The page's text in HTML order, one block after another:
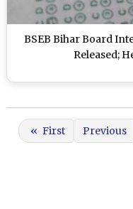
BSEB Bihar Board
Released;
« First Previous